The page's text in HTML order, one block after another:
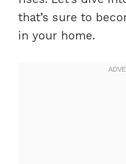
that’s sure to
in your home.